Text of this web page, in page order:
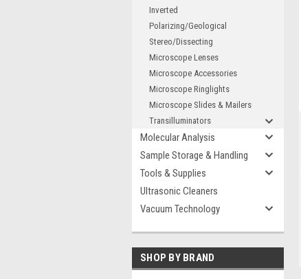
Inverted
Polarizing/Geological
Stereo/Dissecting
Microscope Lenses
Microscope Accessories
Microscope Ringlights
Microscope Slides & Mailers
Transilluminators
Molecular Analysis
Sample Storage & Handling
Tools & Supplies
Ultrasonic Cleaners
Vacuum Technology
SHOP BY BRAND